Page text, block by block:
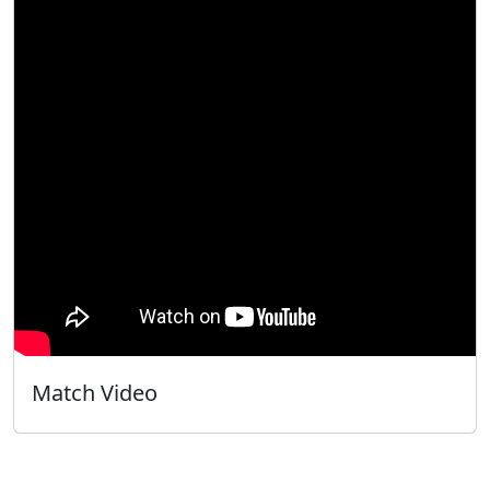
Match Video